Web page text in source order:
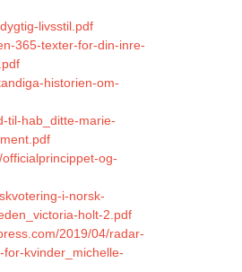
livsstil.pdf
365-texter-for-din-inre-
historien-om-
til-hab_ditte-marie-
og-
i-norsk-
holt-2.pdf
2019/04/radar-
kvinder_michelle-